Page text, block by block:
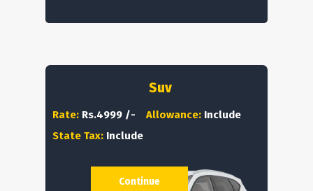
Suv
Rate: Rs.4999 /- Allowance: Include
State Tax: Include
Continue